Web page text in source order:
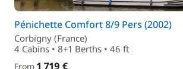
Pénichette Comfort 8/9 Pers (2002)
Corbigny (France)
4 Cabins • 8+1 Berths • 46 ft
From 1 719 €